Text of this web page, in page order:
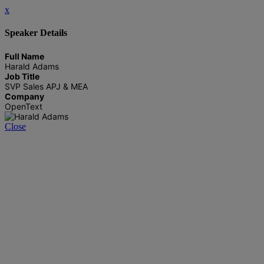
x
Speaker Details
Full Name
Harald Adams
Job Title
SVP Sales APJ & MEA
Company
OpenText
Close